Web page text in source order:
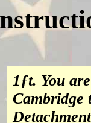
1ƒt. You
Cambridge